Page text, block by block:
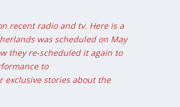
recent radio and tv. Here is a
was scheduled on May
they re-scheduled it again to
to
exclusive stories about the